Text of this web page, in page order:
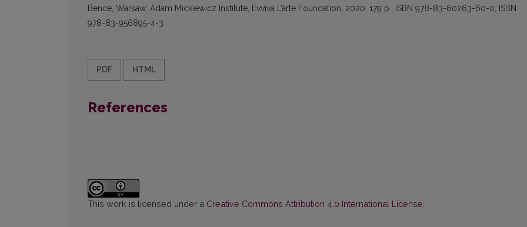
Bence, Warsaw: Adam Mickiewicz Institute, Evviva L’arte Foundation, 2020, 179 p., ISBN 978-83-60263-60-0, ISBN
978-83-956895-4-3
PDF HTML
References
This work is licensed under a Creative Commons Attribution 4.0 International License